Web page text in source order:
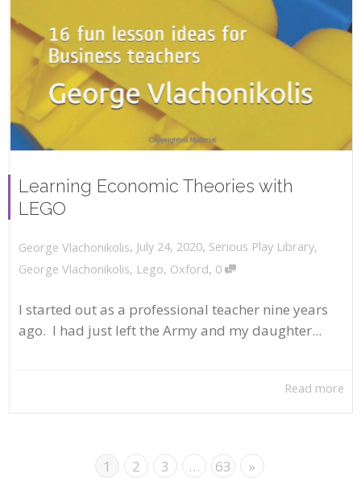
Learning Economic Theories with
LEGO
George Vlachonikolis, July 24, 2020, Serious Play Library,
George Vlachonikolis, Lego, Oxford, 0
I started out as a professional teacher nine years
ago. I had just left the Army and my daughter...
Read more
1 2 3 … 63 »